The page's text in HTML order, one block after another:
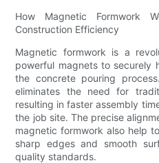
How Magnetic Formwork
Construction Efficiency
Magnetic formwork is a
powerful magnets to securely
the concrete pouring
eliminates the need for
resulting in faster assembly
the job site. The precise
magnetic formwork also help
sharp edges and smooth
quality standards.